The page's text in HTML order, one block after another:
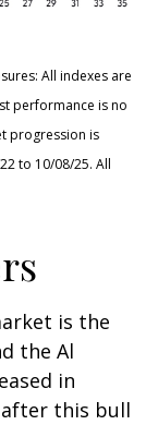
All indexes are
performance is no
progression is
to 10/08/25. All
is the
the Al
in
this bull